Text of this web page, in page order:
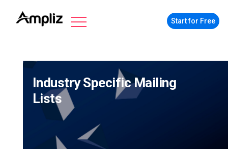
Start for Free
Industry Specific Mailing
Lists